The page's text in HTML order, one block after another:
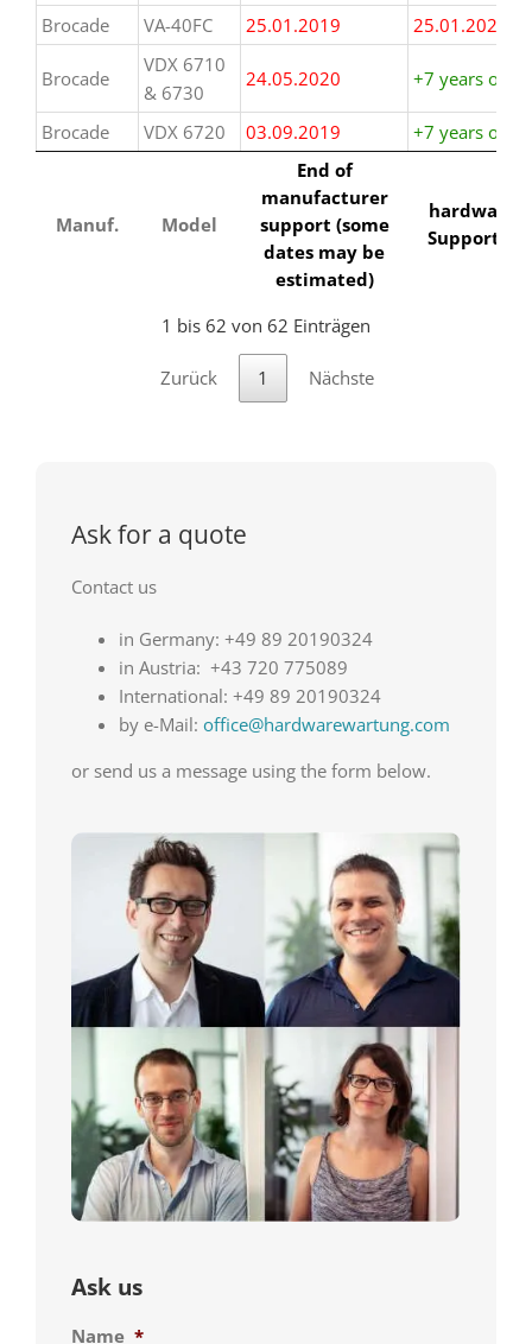
End of
manufacturer
support (some
dates may be
estimated)
Brocade VA-40FC 25.01.2019 25.01.2026
Brocade
VDX 6710
& 6730
24.05.2020 +7 years or
Brocade VDX 6720 03.09.2019 +7 years or
Manuf. Model
End of
manufacturer
support (some
dates may be
estimated)
Support
1 bis 62 von 62 Einträgen
Zurück 1 Nächste
Ask for a quote
Contact us
in Germany: +49 89 20190324
in Austria: +43 720 775089
International: +49 89 20190324
by e-Mail: office@hardwarewartung.com
or send us a message using the form below.
Ask us
Name *